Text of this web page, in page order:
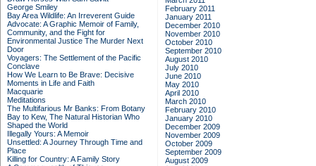
George Smiley
Bay Area Wildlife: An Irreverent Guide
Advocate: A Graphic Memoir of Family,
Community, and the Fight for
Environmental Justice The Murder Next
Door
Voyagers: The Settlement of the Pacific
Conclave
How We Learn to Be Brave: Decisive
Moments in Life and Faith
Macquarie
Meditations
The Multifarious Mr Banks: From Botany
Bay to Kew, The Natural Historian Who
Shaped the World
Illegally Yours: A Memoir
Unsettled: A Journey Through Time and
Place
Killing for Country: A Family Story
February 2011
January 2011
December 2010
November 2010
October 2010
September 2010
August 2010
July 2010
June 2010
May 2010
April 2010
March 2010
February 2010
January 2010
December 2009
November 2009
October 2009
September 2009
August 2009